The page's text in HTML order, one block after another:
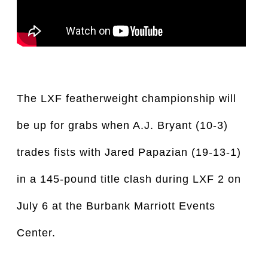
The LXF featherweight championship will
be up for grabs when A.J. Bryant (10-3)
trades fists with Jared Papazian (19-13-1)
in a 145-pound title clash during LXF 2 on
July 6 at the Burbank Marriott Events
Center.